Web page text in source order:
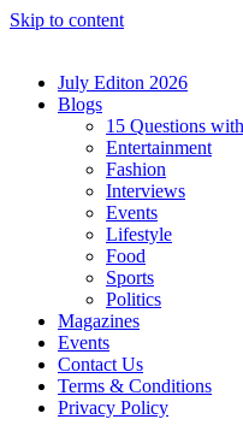
Skip to content
July Editon 2026
Blogs
15 Questions
Entertainment
Fashion
Interviews
Events
Lifestyle
Food
Sports
Politics
Magazines
Events
Contact Us
Terms & Conditions
Privacy Policy